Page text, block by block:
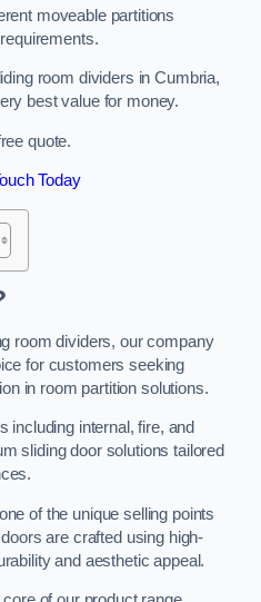
moveable partitions
room dividers in Cumbria,
best value for money.
quote.
Today
room dividers, our company
for customers seeking
in room partition solutions.
including internal, fire, and
sliding door solutions tailored
of the unique selling points
are crafted using high-
and aesthetic appeal.